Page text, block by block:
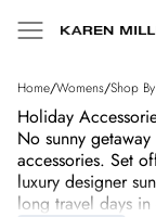
Home/Womens/Shop
Holiday
No sunny
accessories. Set
luxury designer
long travel days in